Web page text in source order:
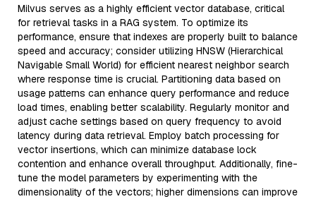
Milvus serves as a highly efficient vector database, critical
for retrieval tasks in a RAG system. To optimize its
performance, ensure that indexes are properly built to balance
speed and accuracy; consider utilizing HNSW (Hierarchical
Navigable Small World) for efficient nearest neighbor search
where response time is crucial. Partitioning data based on
usage patterns can enhance query performance and reduce
load times, enabling better scalability. Regularly monitor and
adjust cache settings based on query frequency to avoid
latency during data retrieval. Employ batch processing for
vector insertions, which can minimize database lock
contention and enhance overall throughput. Additionally, fine-
tune the model parameters by experimenting with the
dimensionality of the vectors; higher dimensions can improve